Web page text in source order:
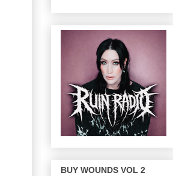
BUY WOUNDS VOL 2